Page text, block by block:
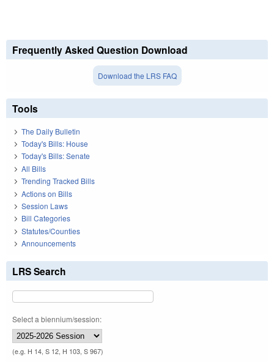
Frequently Asked Question Download
Download the LRS FAQ
Tools
The Daily Bulletin
Today's Bills: House
Today's Bills: Senate
All Bills
Trending Tracked Bills
Actions on Bills
Session Laws
Bill Categories
Statutes/Counties
Announcements
LRS Search
Select a biennium/session:
(e.g. H 14, S 12, H 103, S 967)